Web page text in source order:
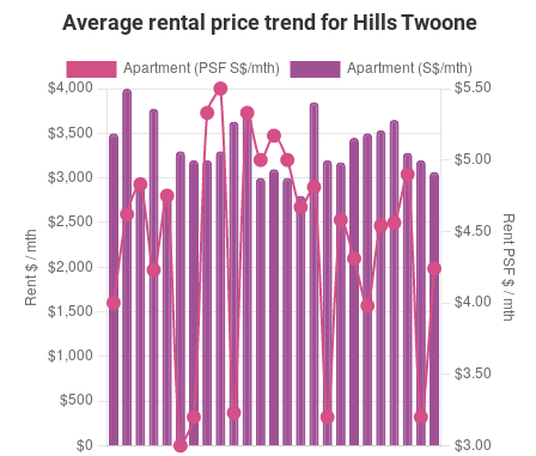
Average rental price trend for Hills Twoone